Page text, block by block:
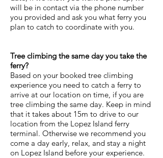
will be in contact via the phone number
you provided and ask you what ferry you
plan to catch to coordinate with you.
Tree climbing the same day you take the
ferry?
Based on your booked tree climbing
experience you need to catch a ferry to
arrive at our location on time, if you are
tree climbing the same day. Keep in mind
that it takes about 15m to drive to our
location from the Lopez Island ferry
terminal. Otherwise we recommend you
come a day early, relax, and stay a night
on Lopez Island before your experience.